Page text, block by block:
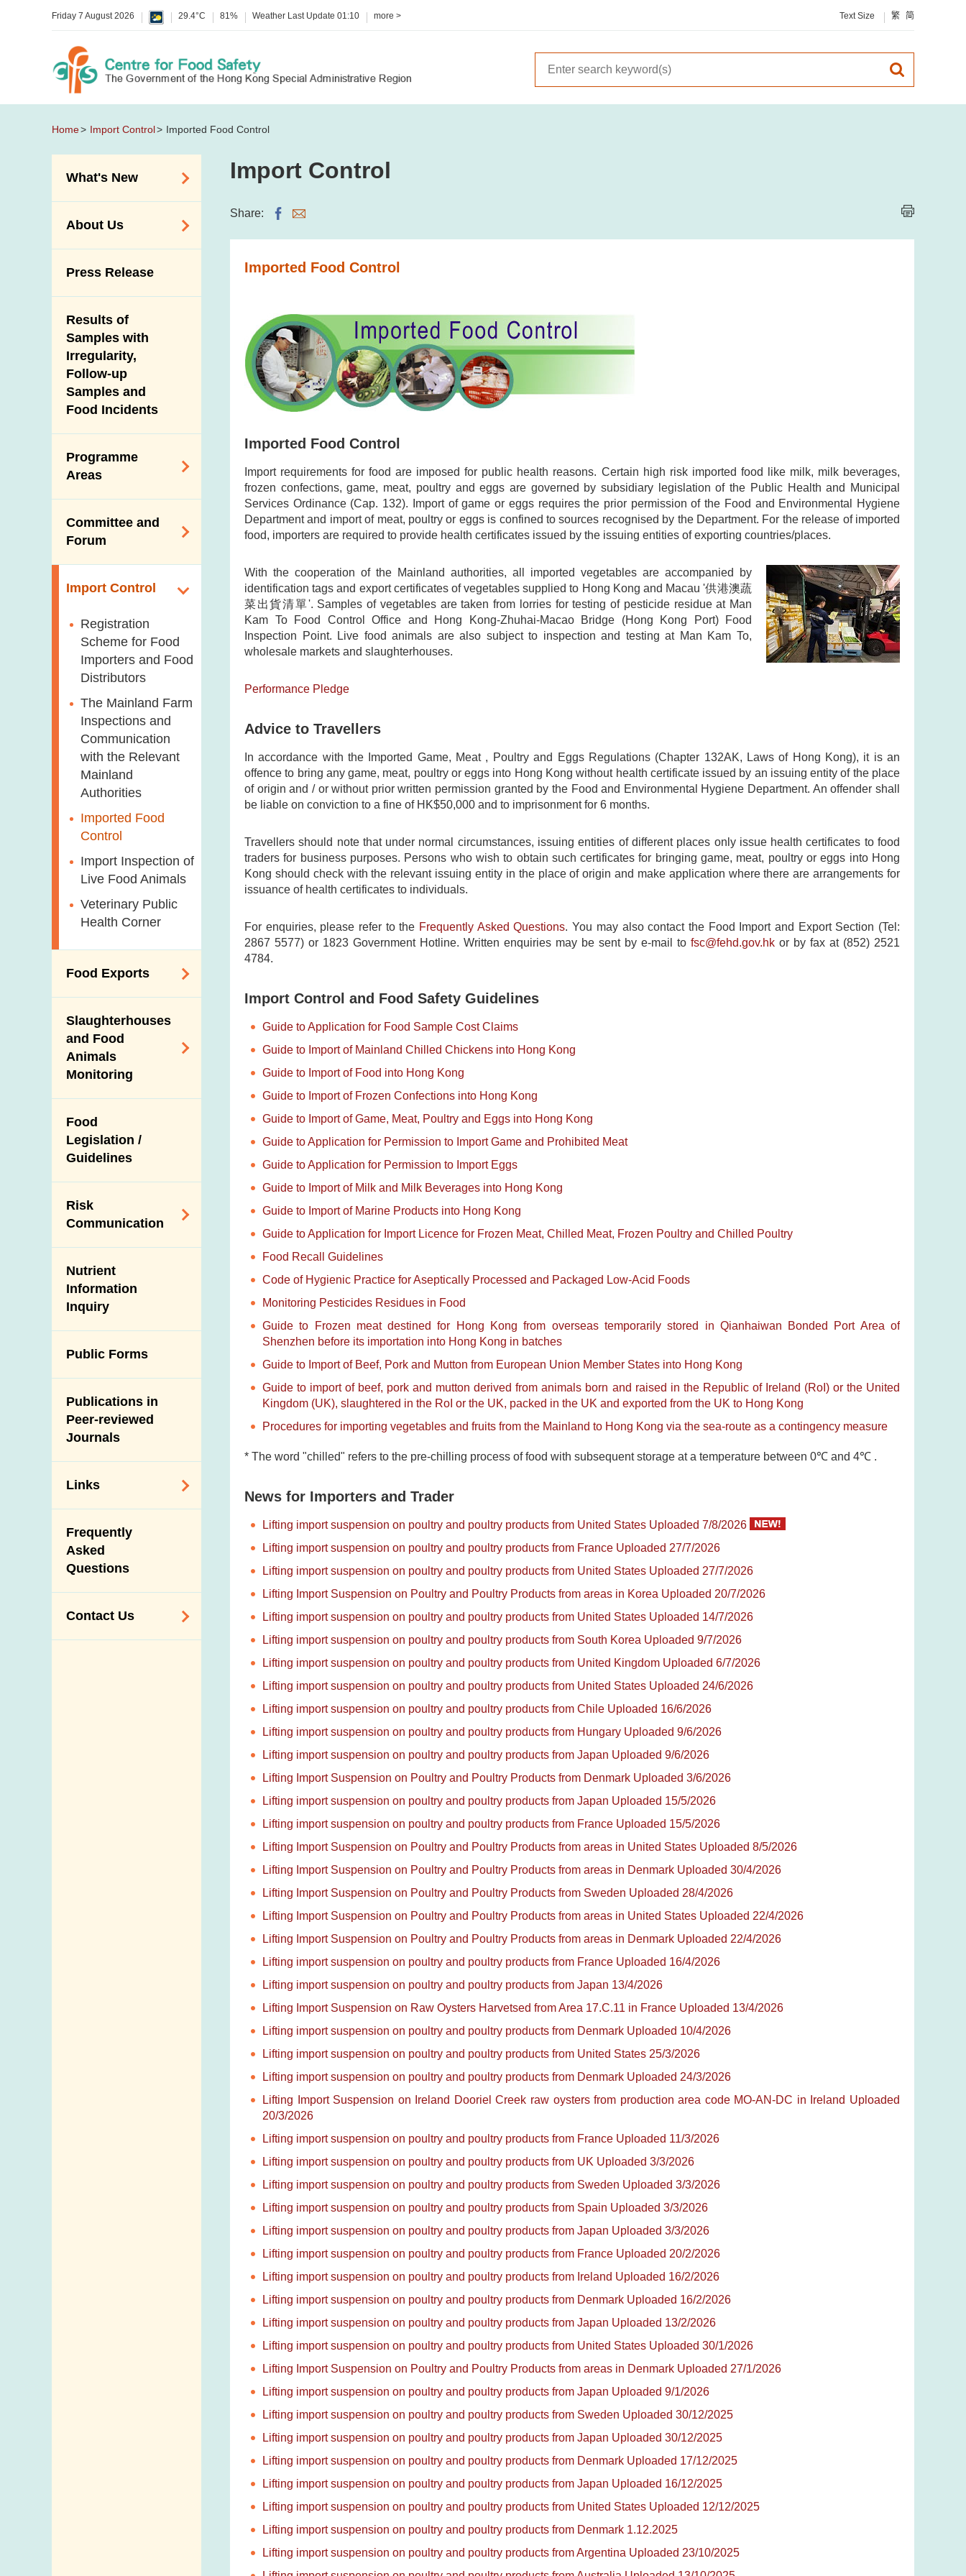
Friday 7 August 2026 29.4°C 81% Weather Last Update 01:10 more > Text Size 繁 简
Home Import Control Imported Food Control
What's New
Allergy Alerts
Poisoning Alert
Activities
New Information
About Us
Introduction Video
Press Release
Results of
Samples with
Irregularity,
Follow-up
Samples and
Food Incidents
Programme
Areas
Dietary Sodium and
Sugar
Programme
HACCP System
Genetically
Modified Food
Nutrition
Information on
Food Labels
Risk Assessment in
Food Safety
Food Incidents and
Management
Survey
Organic Food
Antimicrobial
Committee and
Forum
on Food Safety
Trade Consultation
Forum
Consumer Liaison
Group
Import Control
Registration
Scheme for Food
Importers and Food
Distributors
The Mainland Farm
Inspections and
Communication
with the Relevant
Mainland
Authorities
Imported Food
Control
Import Inspection of
Live Food Animals
Veterinary Public
Health Corner
Food Exports
Food Export to the
Mainland
News for Exporters
and Trade
Slaughterhouses
and Food
Animals
Monitoring
of Agricultural
Chemicals and
Veterinary Drugs in
Food Animals
Slaughterhouses
and Disease
Surveillance
Ante-Mortem
Inspection
Post-Mortem
Inspection
Results of Influenza
Slaughterhouses
and Meat
Food
Legislation /
Guidelines
Risk
Communication
Alert Systems
Programmes and
Activities
Multimedia Library
Portals
Download
Public Competition
Nutrient
Information
Inquiry
Public Forms
Publications in
Peer-reviewed
Journals
Links
Government
Departments /
Organisations
Frequently
Asked
Questions
Contact Us
Import Control
Share:
Imported Food Control
Imported Food Control
Import requirements for food are imposed for public health reasons. Certain high risk imported food like milk, milk beverages,
frozen confections, game, meat, poultry and eggs are governed by subsidiary legislation of the Public Health and Municipal
Services Ordinance (Cap. 132). Import of game or eggs requires the prior permission of the Food and Environmental Hygiene
Department and import of meat, poultry or eggs is confined to sources recognised by the Department. For the release of imported
food, importers are required to provide health certificates issued by the issuing entities of exporting countries/places.
With the cooperation of the Mainland authorities, all imported vegetables are accompanied by
identification tags and export certificates of vegetables supplied to Hong Kong and Macau '供港澳蔬
菜出貨清單'. Samples of vegetables are taken from lorries for testing of pesticide residue at Man
Kam To Food Control Office and Hong Kong-Zhuhai-Macao Bridge (Hong Kong Port) Food
Inspection Point. Live food animals are also subject to inspection and testing at Man Kam To,
wholesale markets and slaughterhouses.
Performance Pledge
Advice to Travellers
In accordance with the Imported Game, Meat , Poultry and Eggs Regulations (Chapter 132AK, Laws of Hong Kong), it is an
offence to bring any game, meat, poultry or eggs into Hong Kong without health certificate issued by an issuing entity of the place
of origin and / or without prior written permission granted by the Food and Environmental Hygiene Department. An offender shall
be liable on conviction to a fine of HK$50,000 and to imprisonment for 6 months.
Travellers should note that under normal circumstances, issuing entities of different places only issue health certificates to food
traders for business purposes. Persons who wish to obtain such certificates for bringing game, meat, poultry or eggs into Hong
Kong should check with the relevant issuing entity in the place of origin and make application where there are arrangements for
issuance of health certificates to individuals.
For enquiries, please refer to the Frequently Asked Questions. You may also contact the Food Import and Export Section (Tel:
2867 5577) or 1823 Government Hotline. Written enquiries may be sent by e-mail to fsc@fehd.gov.hk or by fax at (852) 2521
4784.
Import Control and Food Safety Guidelines
Guide to Application for Food Sample Cost Claims
Guide to Import of Mainland Chilled Chickens into Hong Kong
Guide to Import of Food into Hong Kong
Guide to Import of Frozen Confections into Hong Kong
Guide to Import of Game, Meat, Poultry and Eggs into Hong Kong
Guide to Application for Permission to Import Game and Prohibited Meat
Guide to Application for Permission to Import Eggs
Guide to Import of Milk and Milk Beverages into Hong Kong
Guide to Import of Marine Products into Hong Kong
Guide to Application for Import Licence for Frozen Meat, Chilled Meat, Frozen Poultry and Chilled Poultry
Food Recall Guidelines
Code of Hygienic Practice for Aseptically Processed and Packaged Low-Acid Foods
Monitoring Pesticides Residues in Food
Guide to Frozen meat destined for Hong Kong from overseas temporarily stored in Qianhaiwan Bonded Port Area of
Shenzhen before its importation into Hong Kong in batches
Guide to Import of Beef, Pork and Mutton from European Union Member States into Hong Kong
Guide to import of beef, pork and mutton derived from animals born and raised in the Republic of Ireland (RoI) or the United
Kingdom (UK), slaughtered in the RoI or the UK, packed in the UK and exported from the UK to Hong Kong
Procedures for importing vegetables and fruits from the Mainland to Hong Kong via the sea-route as a contingency measure
* The word "chilled" refers to the pre-chilling process of food with subsequent storage at a temperature between 0℃ and 4℃ .
News for Importers and Trader
Lifting import suspension on poultry and poultry products from United States Uploaded 7/8/2026
Lifting import suspension on poultry and poultry products from France Uploaded 27/7/2026
Lifting import suspension on poultry and poultry products from United States Uploaded 27/7/2026
Lifting Import Suspension on Poultry and Poultry Products from areas in Korea Uploaded 20/7/2026
Lifting import suspension on poultry and poultry products from United States Uploaded 14/7/2026
Lifting import suspension on poultry and poultry products from South Korea Uploaded 9/7/2026
Lifting import suspension on poultry and poultry products from United Kingdom Uploaded 6/7/2026
Lifting import suspension on poultry and poultry products from United States Uploaded 24/6/2026
Lifting import suspension on poultry and poultry products from Chile Uploaded 16/6/2026
Lifting import suspension on poultry and poultry products from Hungary Uploaded 9/6/2026
Lifting import suspension on poultry and poultry products from Japan Uploaded 9/6/2026
Lifting Import Suspension on Poultry and Poultry Products from Denmark Uploaded 3/6/2026
Lifting import suspension on poultry and poultry products from Japan Uploaded 15/5/2026
Lifting import suspension on poultry and poultry products from France Uploaded 15/5/2026
Lifting Import Suspension on Poultry and Poultry Products from areas in United States Uploaded 8/5/2026
Lifting Import Suspension on Poultry and Poultry Products from areas in Denmark Uploaded 30/4/2026
Lifting Import Suspension on Poultry and Poultry Products from Sweden Uploaded 28/4/2026
Lifting Import Suspension on Poultry and Poultry Products from areas in United States Uploaded 22/4/2026
Lifting Import Suspension on Poultry and Poultry Products from areas in Denmark Uploaded 22/4/2026
Lifting import suspension on poultry and poultry products from France Uploaded 16/4/2026
Lifting import suspension on poultry and poultry products from Japan 13/4/2026
Lifting Import Suspension on Raw Oysters Harvetsed from Area 17.C.11 in France Uploaded 13/4/2026
Lifting import suspension on poultry and poultry products from Denmark Uploaded 10/4/2026
Lifting import suspension on poultry and poultry products from United States 25/3/2026
Lifting import suspension on poultry and poultry products from Denmark Uploaded 24/3/2026
Lifting Import Suspension on Ireland Dooriel Creek raw oysters from production area code MO-AN-DC in Ireland Uploaded
20/3/2026
Lifting import suspension on poultry and poultry products from France Uploaded 11/3/2026
Lifting import suspension on poultry and poultry products from UK Uploaded 3/3/2026
Lifting import suspension on poultry and poultry products from Sweden Uploaded 3/3/2026
Lifting import suspension on poultry and poultry products from Spain Uploaded 3/3/2026
Lifting import suspension on poultry and poultry products from Japan Uploaded 3/3/2026
Lifting import suspension on poultry and poultry products from France Uploaded 20/2/2026
Lifting import suspension on poultry and poultry products from Ireland Uploaded 16/2/2026
Lifting import suspension on poultry and poultry products from Denmark Uploaded 16/2/2026
Lifting import suspension on poultry and poultry products from Japan Uploaded 13/2/2026
Lifting import suspension on poultry and poultry products from United States Uploaded 30/1/2026
Lifting Import Suspension on Poultry and Poultry Products from areas in Denmark Uploaded 27/1/2026
Lifting import suspension on poultry and poultry products from Japan Uploaded 9/1/2026
Lifting import suspension on poultry and poultry products from Sweden Uploaded 30/12/2025
Lifting import suspension on poultry and poultry products from Japan Uploaded 30/12/2025
Lifting import suspension on poultry and poultry products from Denmark Uploaded 17/12/2025
Lifting import suspension on poultry and poultry products from Japan Uploaded 16/12/2025
Lifting import suspension on poultry and poultry products from United States Uploaded 12/12/2025
Lifting import suspension on poultry and poultry products from Denmark 1.12.2025
Lifting import suspension on poultry and poultry products from Argentina Uploaded 23/10/2025